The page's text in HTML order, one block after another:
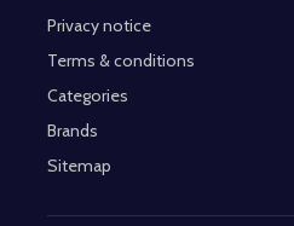
Privacy notice
Terms & conditions
Categories
Brands
Sitemap